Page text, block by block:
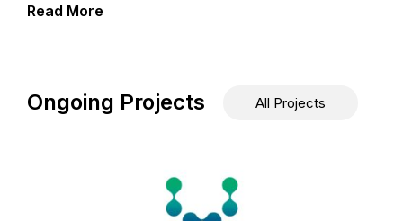
Read More
Ongoing Projects All Projects